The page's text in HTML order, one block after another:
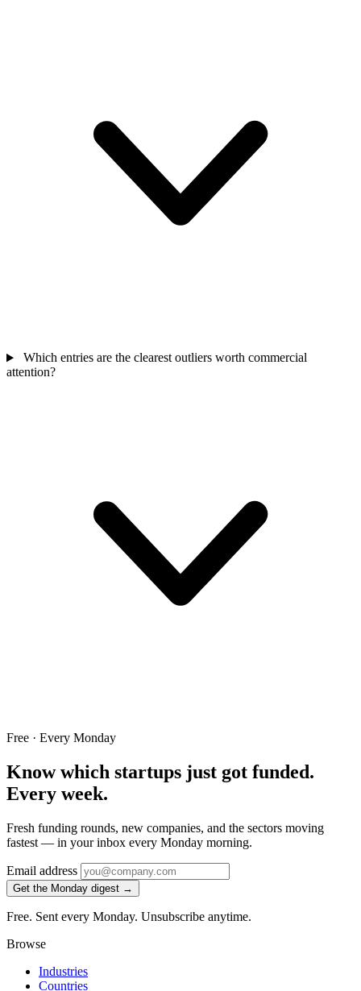
Which entries are the clearest outliers worth commercial
attention?
Free · Every Monday
Know which startups just got funded.
Every week.
Fresh funding rounds, new companies, and the sectors moving
fastest — in your inbox every Monday morning.
Email address
Get the Monday digest →
Free. Sent every Monday. Unsubscribe anytime.
Browse
Industries
Countries